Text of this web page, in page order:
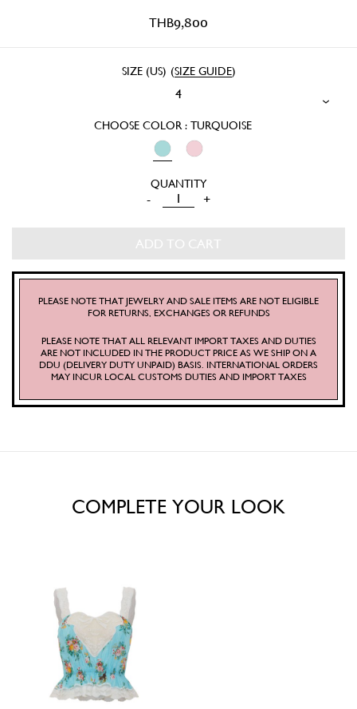
THB9,800
SIZE (US) (SIZE GUIDE)
4
CHOOSE COLOR : TURQUOISE
KITTEN
PANTS
QUANTITY
- +
ADD TO CART
PLEASE NOTE THAT JEWELRY AND SALE ITEMS ARE NOT ELIGIBLE
FOR RETURNS, EXCHANGES OR REFUNDS
PLEASE NOTE THAT ALL RELEVANT IMPORT TAXES AND DUTIES
ARE NOT INCLUDED IN THE PRODUCT PRICE AS WE SHIP ON A
DDU (DELIVERY DUTY UNPAID) BASIS. INTERNATIONAL ORDERS
MAY INCUR LOCAL CUSTOMS DUTIES AND IMPORT TAXES
COMPLETE YOUR LOOK